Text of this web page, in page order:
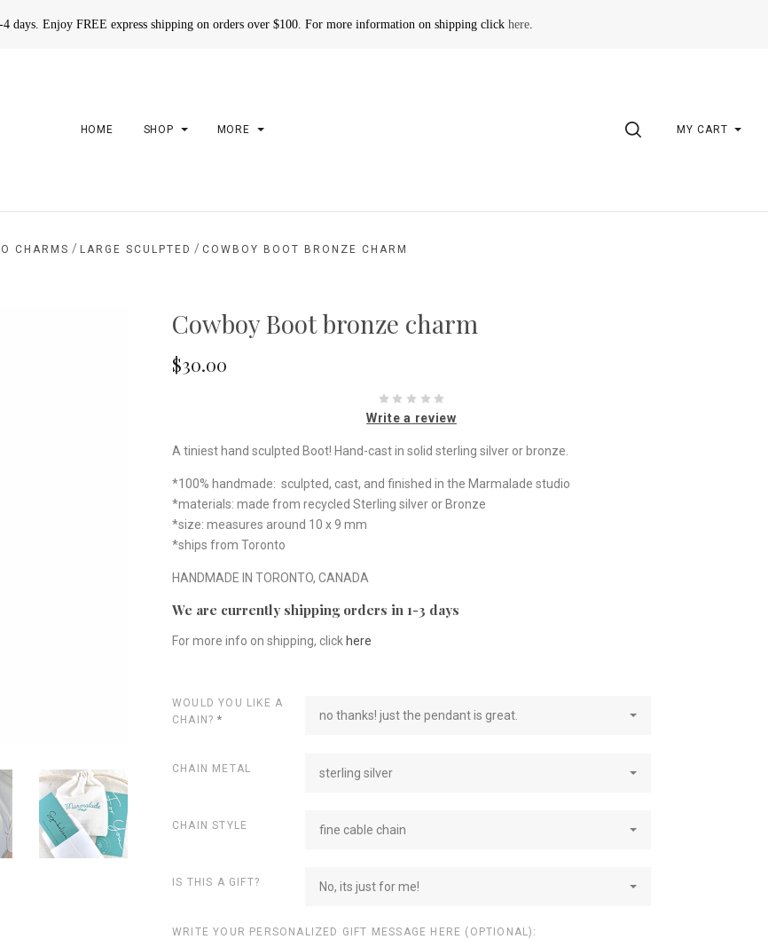
days. Enjoy FREE express shipping on orders over $100. For more information on shipping click here.
HOME SHOP MORE SEARCHMY CART
CHARMS / LARGE SCULPTED / COWBOY BOOT BRONZE CHARM
Cowboy Boot bronze charm
$30.00
Write a review
A tiniest hand sculpted Boot! Hand-cast in solid sterling silver or bronze.
*100% handmade: sculpted, cast, and finished in the Marmalade studio
*materials: made from recycled Sterling silver or Bronze
*size: measures around 10 x 9 mm
*ships from Toronto
HANDMADE IN TORONTO, CANADA
We are currently shipping orders in 1-3 days
For more info on shipping, click here
WOULD YOU LIKE A
CHAIN?* no thanks! just the pendant is great.
CHAIN METAL sterling silver
CHAIN STYLE fine cable chain
IS THIS A GIFT? No, its just for me!
WRITE YOUR PERSONALIZED GIFT MESSAGE HERE (OPTIONAL):